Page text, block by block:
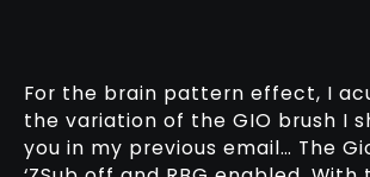
For the brain pattern effect, I
the variation of the GIO brush I
you in my previous email… The